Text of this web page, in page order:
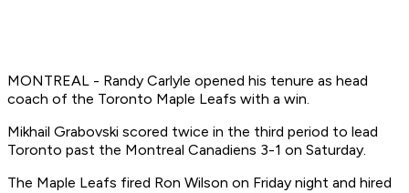
MONTREAL - Randy Carlyle opened his tenure as head
coach of the Toronto Maple Leafs with a win.
Mikhail Grabovski scored twice in the third period to lead
Toronto past the Montreal Canadiens 3-1 on Saturday.
The Maple Leafs fired Ron Wilson on Friday night and hired